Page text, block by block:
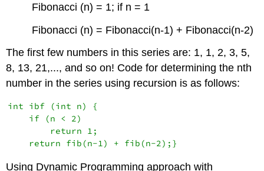
Fibonacci (n) = 1; if n = 1
Fibonacci (n) = Fibonacci(n-1) + Fibonacci(n-2)
The first few numbers in this series are: 1, 1, 2, 3, 5,
8, 13, 21,..., and so on! Code for determining the nth
number in the series using recursion is as follows:
int ibf (int n) {
    if (n < 2)
        return 1;
Using Dynamic Programming approach with